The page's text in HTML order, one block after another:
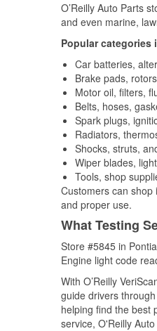
O’Reilly Auto Parts
and even marine,
Popular categories
Car batteries,
Brake pads,
Motor oil, filters,
Belts, hoses,
Spark plugs,
Radiators,
Shocks, struts,
Wiper blades,
Tools, shop
Customers can
and proper use.
What Testing
Store #5845 in
Engine light code
With O’Reilly
guide drivers
helping find the best
service, O'Reilly